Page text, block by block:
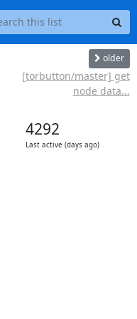
older
[torbutton/master] get
node data...
4292
Last active (days ago)